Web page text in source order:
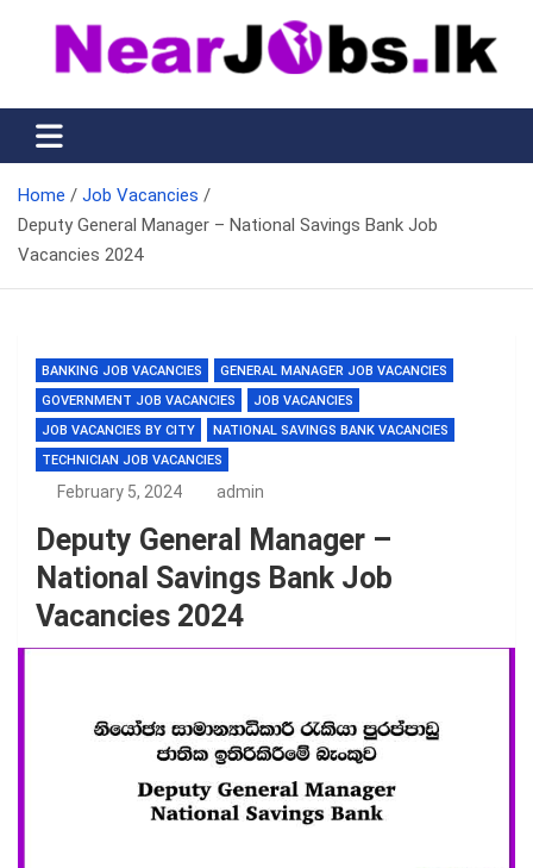
content
Nearjobs.lk
Find Job vacancies near you
Home
Job Vacancies
Deputy General Manager – National Savings Bank Job
Vacancies 2024
BANKING JOB VACANCIES
GENERAL MANAGER JOB VACANCIES
GOVERNMENT JOB VACANCIES
JOB VACANCIES
JOB VACANCIES BY CITY
NATIONAL SAVINGS BANK VACANCIES
TECHNICIAN JOB VACANCIES
February 5, 2024 admin
Deputy General Manager –
National Savings Bank Job
Vacancies 2024